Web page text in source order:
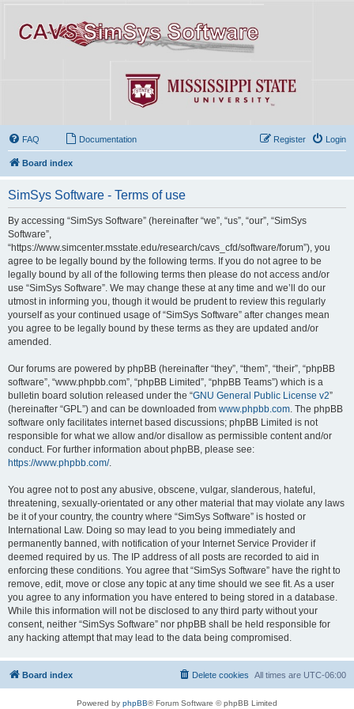
FAQ Documentation Login
Register
Board index
SimSys Software - Terms of use
By accessing “SimSys Software” (hereinafter “we”, “us”, “our”, “SimSys
Software”,
“https://www.simcenter.msstate.edu/research/cavs_cfd/software/forum”), you
agree to be legally bound by the following terms. If you do not agree to be
legally bound by all of the following terms then please do not access and/or
use “SimSys Software”. We may change these at any time and we’ll do our
utmost in informing you, though it would be prudent to review this regularly
yourself as your continued usage of “SimSys Software” after changes mean
you agree to be legally bound by these terms as they are updated and/or
amended.
Our forums are powered by phpBB (hereinafter “they”, “them”, “their”, “phpBB
software”, “www.phpbb.com”, “phpBB Limited”, “phpBB Teams”) which is a
bulletin board solution released under the “GNU General Public License v2”
(hereinafter “GPL”) and can be downloaded from www.phpbb.com . The phpBB
software only facilitates internet based discussions; phpBB Limited is not
responsible for what we allow and/or disallow as permissible content and/or
conduct. For further information about phpBB, please see:
https://www.phpbb.com/.
You agree not to post any abusive, obscene, vulgar, slanderous, hateful,
threatening, sexually-orientated or any other material that may violate any laws
be it of your country, the country where “SimSys Software” is hosted or
International Law. Doing so may lead to you being immediately and
permanently banned, with notification of your Internet Service Provider if
deemed required by us. The IP address of all posts are recorded to aid in
enforcing these conditions. You agree that “SimSys Software” have the right to
remove, edit, move or close any topic at any time should we see fit. As a user
you agree to any information you have entered to being stored in a database.
While this information will not be disclosed to any third party without your
consent, neither “SimSys Software” nor phpBB shall be held responsible for
any hacking attempt that may lead to the data being compromised.
Board index All times are UTC-06:00
Delete cookies
Powered by phpBB® Forum Software © phpBB Limited